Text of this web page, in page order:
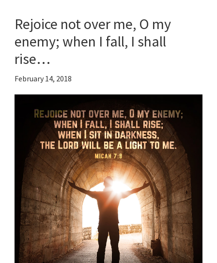
Rejoice not over me, O my
enemy; when I fall, I shall
rise…
February 14, 2018